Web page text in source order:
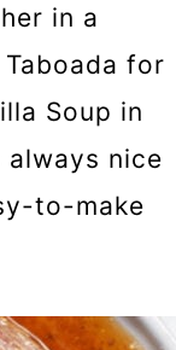
in a
for
Soup in
nice
to-make